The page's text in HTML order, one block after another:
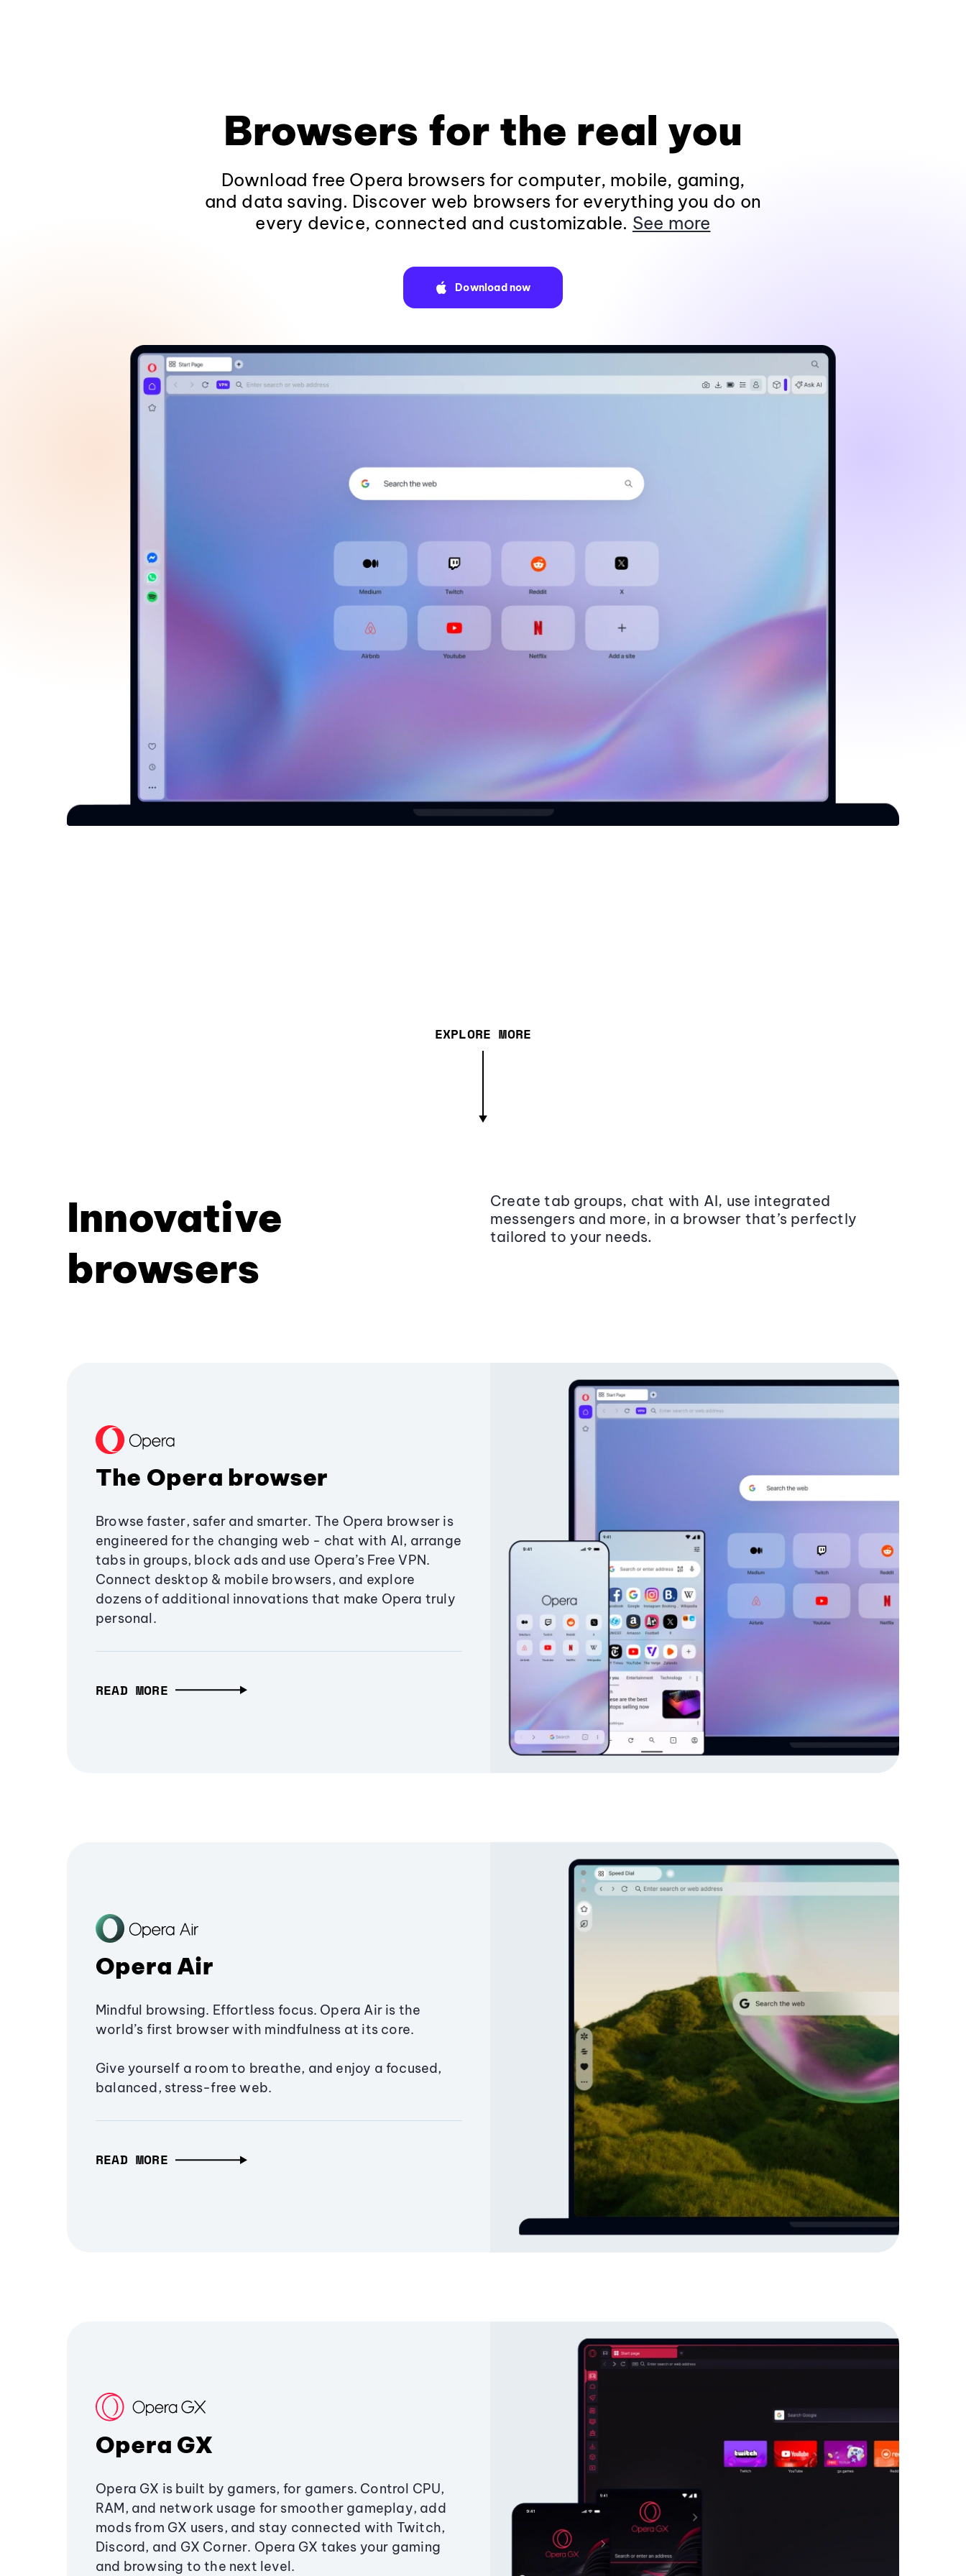
Browsers for the real you
Download free Opera browsers for computer, mobile, gaming,
and data saving. Discover web browsers for everything you do on
every device, connected and customizable. See more
Download now
EXPLORE MORE
Innovative
browsers
Create tab groups, chat with AI, use integrated
messengers and more, in a browser that’s perfectly
tailored to your needs.
The Opera browser
Browse faster, safer and smarter. The Opera browser is
engineered for the changing web - chat with AI, arrange
tabs in groups, block ads and use Opera’s Free VPN.
Connect desktop & mobile browsers, and explore
dozens of additional innovations that make Opera truly
personal.
READ MORE
Opera Air
Mindful browsing. Effortless focus. Opera Air is the
world’s first browser with mindfulness at its core.
Give yourself a room to breathe, and enjoy a focused,
balanced, stress-free web.
READ MORE
Opera GX
Opera GX is built by gamers, for gamers. Control CPU,
RAM, and network usage for smoother gameplay, add
mods from GX users, and stay connected with Twitch,
Discord, and GX Corner. Opera GX takes your gaming
and browsing to the next level.